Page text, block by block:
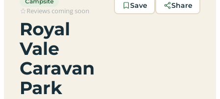
Campsite
Reviews coming soon
Royal
Vale
Caravan
Park
Save Share